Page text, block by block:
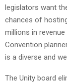
legislators want
chances of
millions in
Convention
is a diverse and
The Unity board